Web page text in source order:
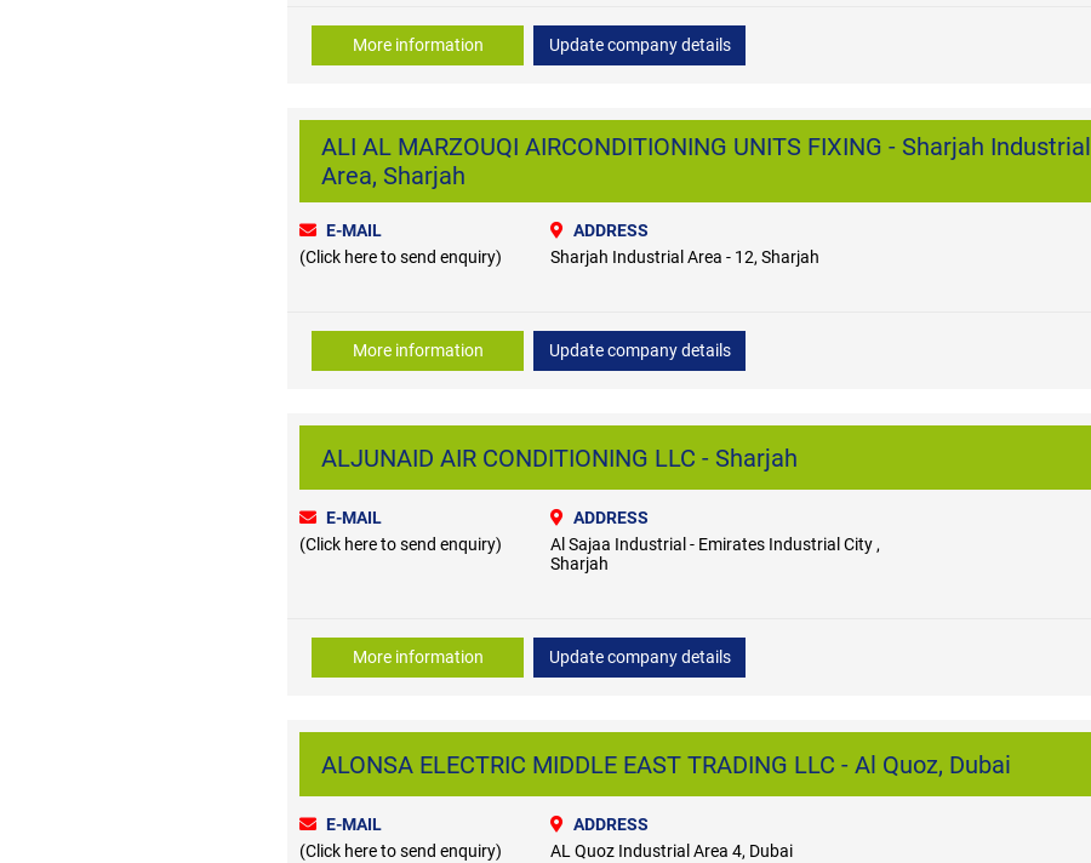
More information Update company details
ALI AL MARZOUQI AIRCONDITIONING UNITS FIXING - Sharjah Industrial
Area, Sharjah
E-MAIL
(Click here to send enquiry)
ADDRESS
Sharjah Industrial Area - 12, Sharjah
More information Update company details
ALJUNAID AIR CONDITIONING LLC - Sharjah
E-MAIL
(Click here to send enquiry)
ADDRESS
Al Sajaa Industrial - Emirates Industrial City ,
Sharjah
More information Update company details
ALONSA ELECTRIC MIDDLE EAST TRADING LLC - Al Quoz, Dubai
E-MAIL
(Click here to send enquiry)
ADDRESS
AL Quoz Industrial Area 4, Dubai